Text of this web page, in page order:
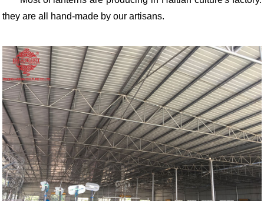
they are all hand-made by our artisans.